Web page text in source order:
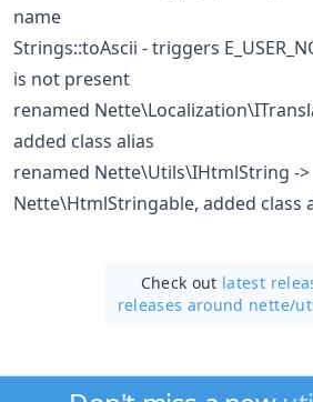
name
Strings::toAscii - triggers
is not present
renamed
added class alias
renamed Nette\Utils\IHtmlString ->
Nette\HtmlStringable, added class
Check out latest
releases around nette/